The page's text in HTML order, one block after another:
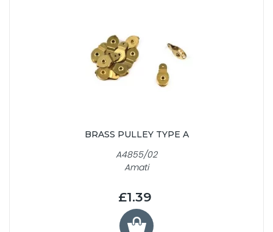
BRASS PULLEY TYPE A
A4855/02
Amati
£1.39